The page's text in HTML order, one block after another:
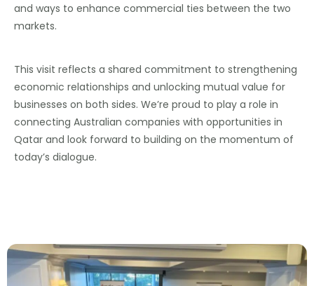
and ways to enhance commercial ties between the two
markets.
This visit reflects a shared commitment to strengthening
economic relationships and unlocking mutual value for
businesses on both sides. We’re proud to play a role in
connecting Australian companies with opportunities in
Qatar and look forward to building on the momentum of
today’s dialogue.